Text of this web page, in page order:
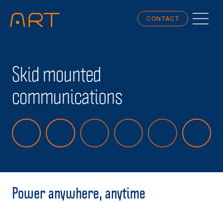
CONTACT
Skid mounted
communications
Power anywhere, anytime